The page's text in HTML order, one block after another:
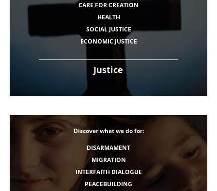
Justice
CARE FOR CREATION
HEALTH
SOCIAL JUSTICE
ECONOMIC JUSTICE
Discover what we do for:
DISARMAMENT
MIGRATION
INTERFAITH DIALOGUE
PEACEBUILDING